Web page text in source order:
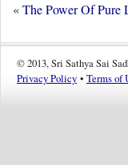
«The Power Of Pure
© 2013, Sri Sathya Sai
Privacy Policy • Terms of